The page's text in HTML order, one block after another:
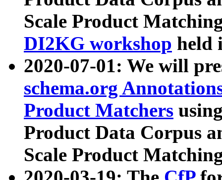
Scale Product
DI2KG workshop held
2020-07-01: We will
schema.org
Product Matchers
Product Data Corpus
Scale Product